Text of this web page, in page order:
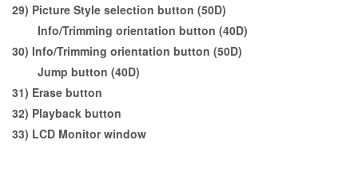
29) Picture Style selection button (50D)
Info/Trimming orientation button (40D)
30) Info/Trimming orientation button (50D)
Jump button (40D)
31) Erase button
32) Playback button
33) LCD Monitor window